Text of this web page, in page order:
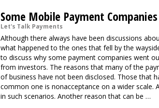
Some Mobile Payment
Let's Talk Payments
Although there always have been discussions
what happened to the ones that fell by the
to discuss why some payment companies went
from investors. The reasons that many of the
of business have not been disclosed. Those that
common one is nonacceptance on a wider scale.
in such scenarios. Another reason that can be …